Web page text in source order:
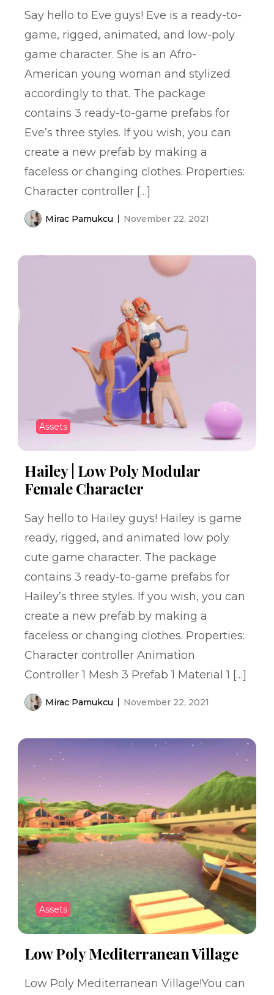
Say hello to Eve guys! Eve is a ready-to-
game, rigged, animated, and low-poly
game character. She is an Afro-
American young woman and stylized
accordingly to that. The package
contains 3 ready-to-game prefabs for
Eve’s three styles. If you wish, you can
create a new prefab by making a
faceless or changing clothes. Properties:
Character controller […]
Mirac Pamukcu November 22, 2021
Assets
Hailey | Low Poly Modular
Female Character
Say hello to Hailey guys! Hailey is game
ready, rigged, and animated low poly
cute game character. The package
contains 3 ready-to-game prefabs for
Hailey’s three styles. If you wish, you can
create a new prefab by making a
faceless or changing clothes. Properties:
Character controller Animation
Controller 1 Mesh 3 Prefab 1 Material 1 […]
Mirac Pamukcu November 22, 2021
Assets
Low Poly Mediterranean Village
Low Poly Mediterranean Village!You can